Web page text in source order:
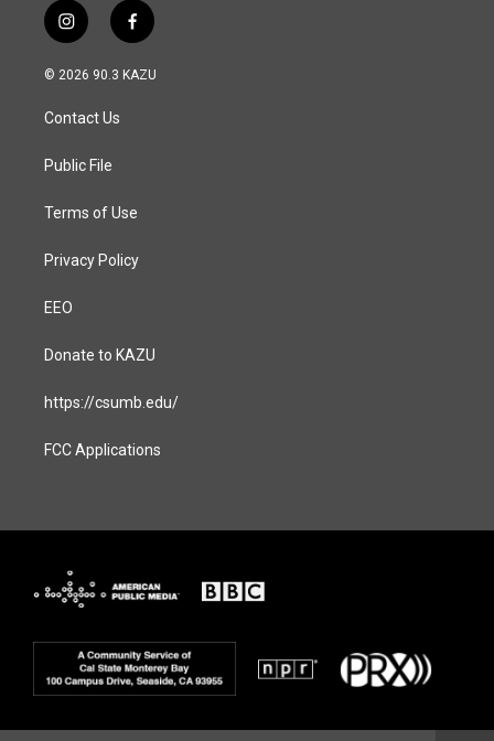
i
n
s
a
g
a
f
a
c
© 2026 90.3 KAZU
Contact Us
Public File
Terms of Use
Privacy Policy
EEO
Donate to KAZU
https://csumb.edu/
FCC Applications